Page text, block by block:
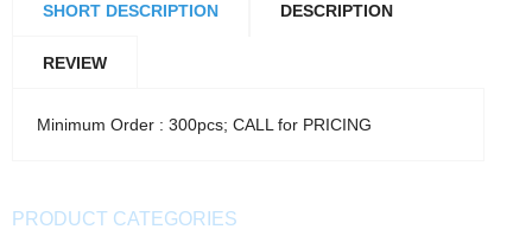
SHORT DESCRIPTION DESCRIPTION
REVIEW
Minimum Order : 300pcs; CALL for PRICING
PRODUCT CATEGORIES